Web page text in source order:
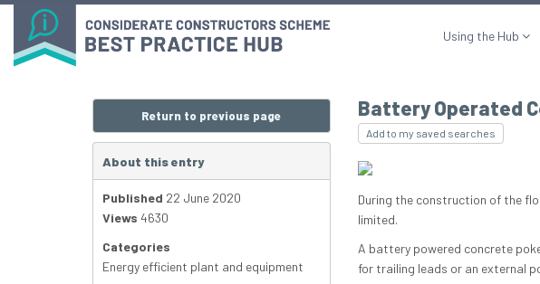
Using the Hub
Battery Operated
Add to my saved searches
During the construction of the
limited.
A battery powered concrete
for trailing leads or an external
Return to previous page
About this entry
Published 22 June 2020
Views 4630
Categories
Energy efficient plant and equipment